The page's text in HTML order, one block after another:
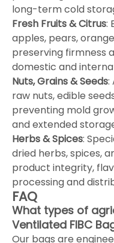
long-term cold
Fresh Fruits & Citrus:
apples, pears,
preserving firmness
domestic and
Nuts, Grains & Seeds:
raw nuts, edible
preventing mold
and extended
Herbs & Spices:
dried herbs, spices,
product integrity,
processing and
FAQ
What types of
Ventilated FIBC
Our bags are